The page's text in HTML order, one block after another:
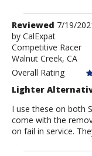
Review
by
CalExpat
Reviewed 7/19/
by CalExpat
Competitive Racer
Walnut Creek, CA
Overall Rating
Lighter
I use these on both
come with the
on fail in service.